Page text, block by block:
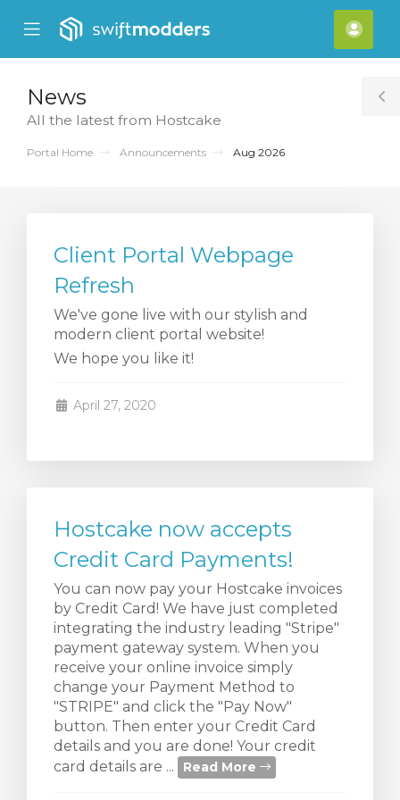
Mobile
Menu
News
All the latest from Hostcake
Portal Home Announcements Aug 2026
Client Portal Webpage
Refresh
We've gone live with our stylish and
modern client portal website!
We hope you like it!
April 27, 2020
Hostcake now accepts
Credit Card Payments!
You can now pay your Hostcake invoices
by Credit Card! We have just completed
integrating the industry leading "Stripe"
payment gateway system. When you
receive your online invoice simply
change your Payment Method to
"STRIPE" and click the "Pay Now"
button. Then enter your Credit Card
details and you are done! Your credit
card details are ...
Read More